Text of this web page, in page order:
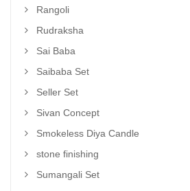
Rangoli
Rudraksha
Sai Baba
Saibaba Set
Seller Set
Sivan Concept
Smokeless Diya Candle
stone finishing
Sumangali Set